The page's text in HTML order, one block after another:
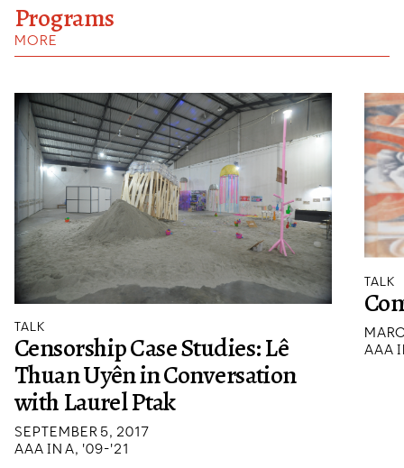
Programs
MORE
TALK
Censorship Case Studies: Lê
Thuan Uyên in Conversation
with Laurel Ptak
SEPTEMBER 5, 2017
AAA IN A, '09-'21
TALK
AAA